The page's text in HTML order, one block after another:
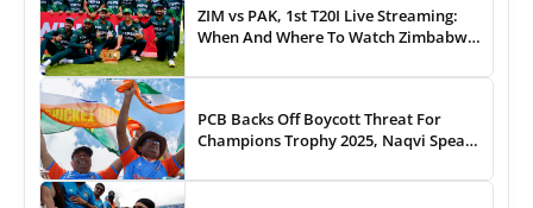
ZIM vs PAK, 1st T20I Live Streaming:
When And Where To Watch Zimbabwe
Online
PCB Backs Off Boycott Threat For
Champions Trophy 2025, Naqvi Speaks